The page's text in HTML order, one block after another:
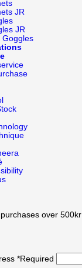
JR
JR
Goggles
over 500kr
*Required